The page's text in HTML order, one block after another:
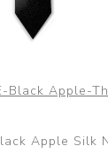
Black Apple-
Apple Silk